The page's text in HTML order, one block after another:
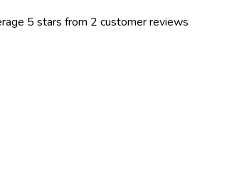
5 stars from 2 customer reviews